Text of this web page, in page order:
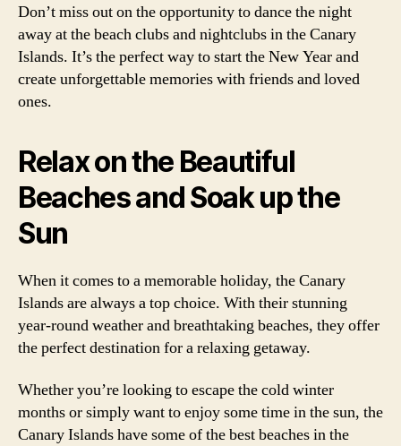
Don’t miss out on the opportunity to dance the night
away at the beach clubs and nightclubs in the Canary
Islands. It’s the perfect way to start the New Year and
create unforgettable memories with friends and loved
ones.
Relax on the Beautiful
Beaches and Soak up the
Sun
When it comes to a memorable holiday, the Canary
Islands are always a top choice. With their stunning
year-round weather and breathtaking beaches, they offer
the perfect destination for a relaxing getaway.
Whether you’re looking to escape the cold winter
months or simply want to enjoy some time in the sun, the
Canary Islands have some of the best beaches in the